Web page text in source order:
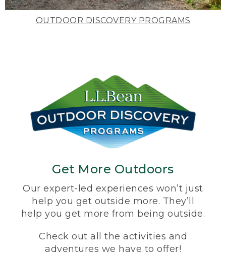
OUTDOOR DISCOVERY PROGRAMS
Get More Outdoors
Our expert-led experiences won’t just
help you get outside more. They’ll
help you get more from being outside.
Check out all the activities and
adventures we have to offer!